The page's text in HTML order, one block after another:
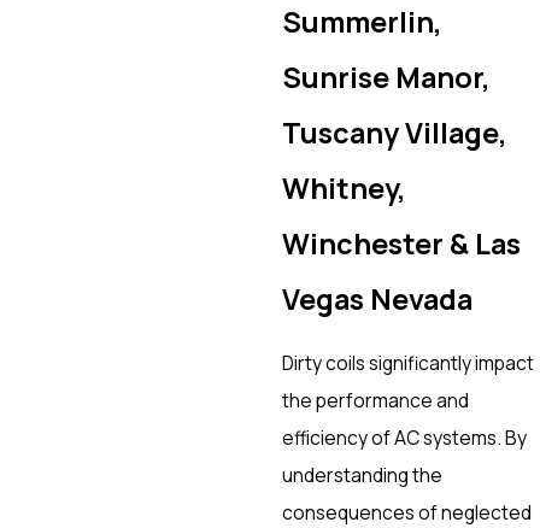
Summerlin,
Sunrise Manor,
Tuscany Village,
Whitney,
Winchester & Las
Vegas Nevada
Dirty coils significantly impact
the performance and
efficiency of AC systems. By
understanding the
consequences of neglected